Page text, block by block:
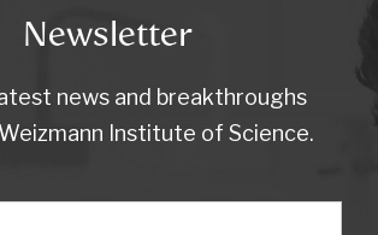
Newsletter
news and breakthroughs
Institute of Science.